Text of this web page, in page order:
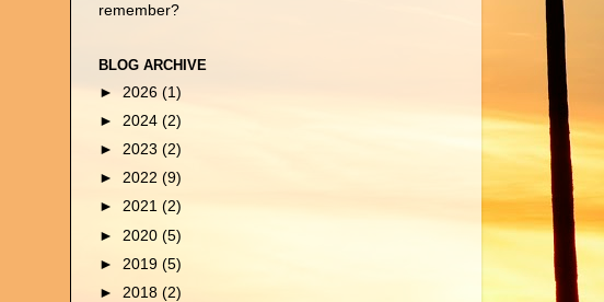
remember?
BLOG ARCHIVE
► 2026 (1)
► 2024 (2)
► 2023 (2)
► 2022 (9)
► 2021 (2)
► 2020 (5)
► 2019 (5)
► 2018 (2)